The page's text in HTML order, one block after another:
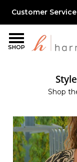
SHOP
Customer Service
Shop